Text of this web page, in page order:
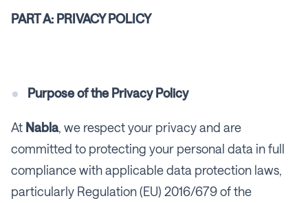
PART A: PRIVACY POLICY
Purpose of the Privacy Policy
At Nabla, we respect your privacy and are
committed to protecting your personal data in full
compliance with applicable data protection laws,
particularly Regulation (EU) 2016/679 of the